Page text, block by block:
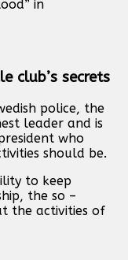
in
club’s secrets
police, the
leader and is
who
should be.
to keep
the so –
the activities of